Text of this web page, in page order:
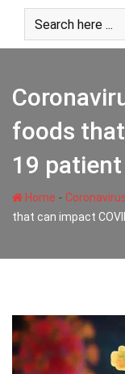
content
foods
19
Home -
that can impact